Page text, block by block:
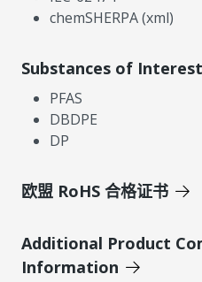
chemSHERPA (xml)
Substances of Interest
PFAS
DBDPE
DP
欧盟 RoHS 合格证书
Additional Product
Information